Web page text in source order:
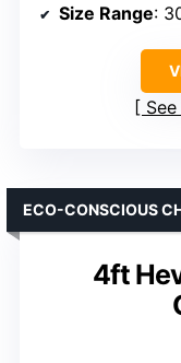
Size Range:
4ft
ECO-CONSCIOUS